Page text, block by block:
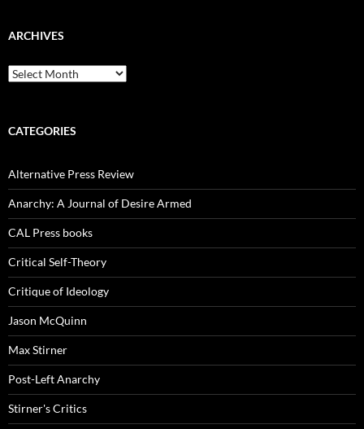
ARCHIVES
Archives
CATEGORIES
Alternative Press Review
Anarchy: A Journal of Desire Armed
CAL Press books
Critical Self-Theory
Critique of Ideology
Jason McQuinn
Max Stirner
Post-Left Anarchy
Stirner's Critics